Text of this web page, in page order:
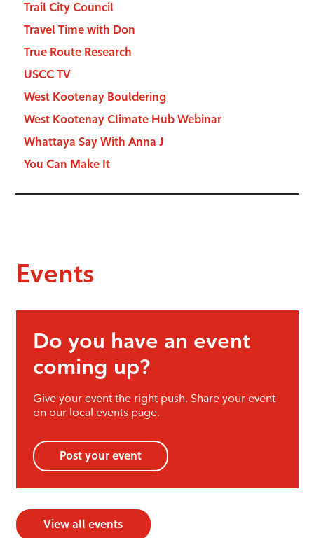
Trail City Council
Travel Time with Don
True Route Research
USCC TV
West Kootenay Bouldering
West Kootenay Climate Hub Webinar
Whattaya Say With Anna J
You Can Make It
Events
Do you have an event
coming up?
Give your event the right push. Share your event
on our local events page.
Post your event
View all events